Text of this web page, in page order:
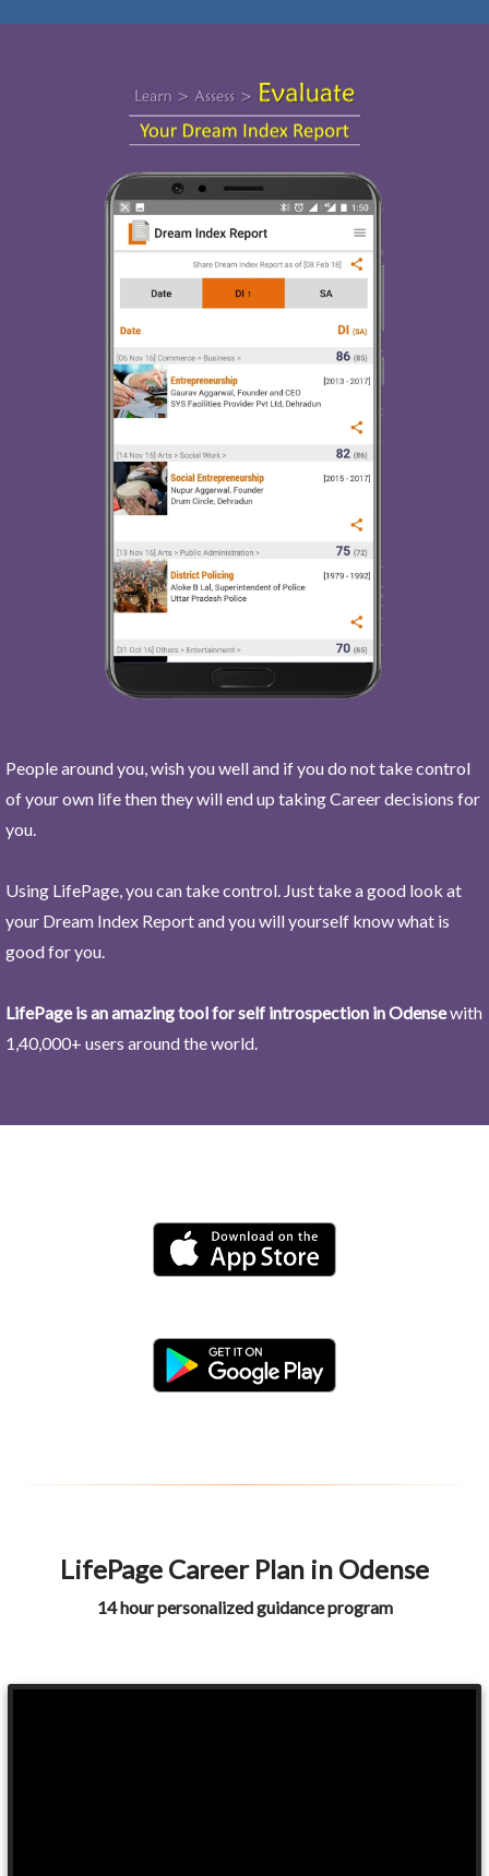
People around you, wish you well and if you do not take control
of your own life then they will end up taking Career decisions for
you.
Using LifePage, you can take control. Just take a good look at
your Dream Index Report and you will yourself know what is
good for you.
LifePage is an amazing tool for self introspection in Odensewith
1,40,000+ users around the world.
LifePage Career Plan in Odense
14 hour personalized guidance program